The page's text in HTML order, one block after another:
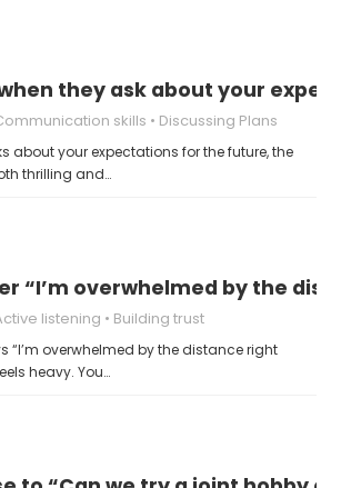
they ask about your
skills Discussing Plans
about your expectations for the future, the
thrilling and…
“I’m overwhelmed by the
listening Building trust
“I’m overwhelmed by the distance right
heavy. You…